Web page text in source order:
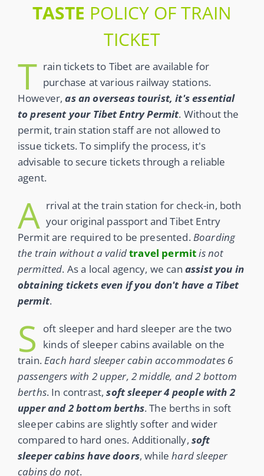
TASTE POLICY OF TRAIN
TICKET
T rain tickets to Tibet are available for
purchase at various railway stations.
However,as an overseas tourist, it's essential
to present your Tibet Entry Permit. Without the
permit, train station staff are not allowed to
issue tickets. To simplify the process, it's
advisable to secure tickets through a reliable
agent.
A rrival at the train station for check-in, both
your original passport and Tibet Entry
Permit are required to be presented.Boarding
the train without a validtravel permitis not
permitted. As a local agency, we can assist you in
obtaining tickets even if you don't have a Tibet
permit.
S
oft sleeper and hard sleeper are the two
kinds of sleeper cabins available on the
train.Each hard sleeper cabin accommodates 6
passengers with 2 upper, 2 middle, and 2 bottom
berths. In contrast,soft sleeper4 people with 2
upper and 2 bottom berths. The berths in soft
sleeper cabins are slightly softer and wider
compared to hard ones. Additionally, soft
sleeper cabins have doors, while hard sleeper
cabins do not.